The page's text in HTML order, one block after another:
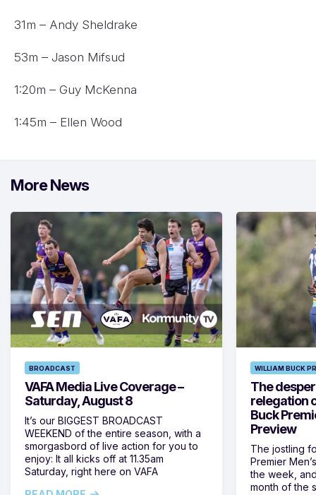
31m – Andy Sheldrake
53m – Jason Mifsud
1:20m – Guy McKenna
1:45m – Ellen Wood
More News
BROADCAST
VAFA Media Live Coverage –
Saturday, August 8
It’s our BIGGEST BROADCAST
WEEKEND of the entire season, with a
smorgasbord of live action for you to
enjoy: It all kicks off at 11.35am
Saturday, right here on VAFA
WILLIAM BUCK
The
relegation
Buck
Preview
The jostling
Premier
the week,
month of the